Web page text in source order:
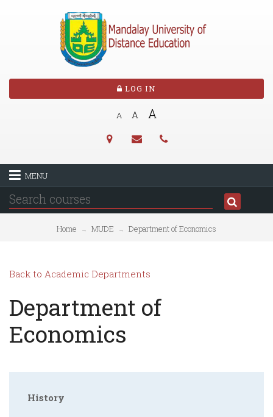
LOG IN
A A A
MENU
Home → MUDE → Department of Economics
Back to Academic Departments
Department of
Economics
History